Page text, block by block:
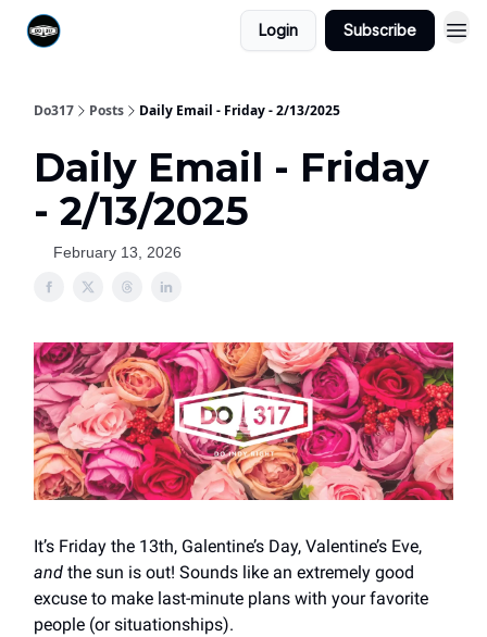
Login Subscribe
Do317 Posts Daily Email - Friday - 2/13/2025
Daily Email - Friday
- 2/13/2025
February 13, 2026
It’s Friday the 13th, Galentine’s Day, Valentine’s Eve,
and the sun is out! Sounds like an extremely good
excuse to make last-minute plans with your favorite
people (or situationships).